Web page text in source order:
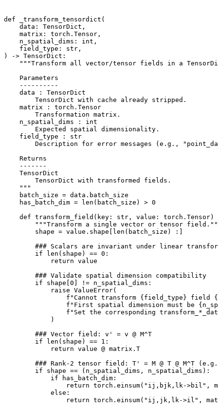
def _transform_tensordict (
data : TensorDict ,
matrix : torch . Tensor ,
n_spatial_dims : int ,
field_type : str ,
)
-> TensorDict :
"""Transform all vector/tensor fields in a
    Parameters
    ----------
    data : TensorDict
        TensorDict with cache already stripped.
    matrix : torch.Tensor
        Transformation matrix.
    n_spatial_dims : int
        Expected spatial dimensionality.
    field_type : str
Description for error messages (e.g.,
    Returns
    -------
    TensorDict
        TensorDict with transformed fields.
    """
batch_size = data . batch_size
has_batch_dim = len ( batch_size ) > 0
def transform_field ( key : str , value : torch . Tensor)
"""Transform a single vector or tensor
shape = value . shape len ( batch_size )
:]
### Scalars are invariant under linear
if
len ( shape ) == 0 :
return value
### Validate spatial dimension compatibility
if
shape 0 != n_spatial_dims :
raise ValueError(
f "Cannot transform { field_type } field {
f "First spatial dimension must be {
f "Set the corresponding
)
### Vector field: v' = v @ M^T
if
len ( shape ) == 1 :
return value @ matrix . T
### Rank-2 tensor field: T' = M @ T @ M^T
if
shape == ( n_spatial_dims , n_spatial_dims ):
if
has_batch_dim :
return torch . einsum( "ij,bjk,lk->bil" ,
else :
return torch . einsum( "ij,jk,lk->il" ,